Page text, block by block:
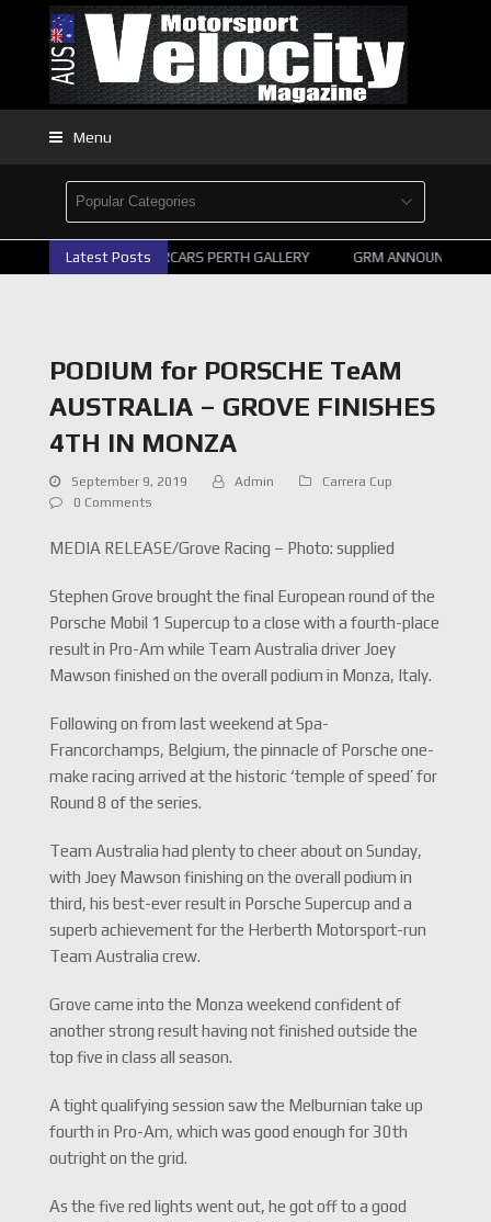
Menu
Latest Posts
2026 SUPERCARS PERTH GALLERY GRM ANNOUNCE
PODIUM for PORSCHE TeAM
AUSTRALIA – GROVE FINISHES
4TH IN MONZA
September 9, 2019 Admin
Carrera Cup
0 Comments
MEDIA RELEASE/Grove Racing – Photo: supplied
Stephen Grove brought the final European round of the
Porsche Mobil 1 Supercup to a close with a fourth-place
result in Pro-Am while Team Australia driver Joey
Mawson finished on the overall podium in Monza, Italy.
Following on from last weekend at Spa-
Francorchamps, Belgium, the pinnacle of Porsche one-
make racing arrived at the historic ‘temple of speed’ for
Round 8 of the series.
Team Australia had plenty to cheer about on Sunday,
with Joey Mawson finishing on the overall podium in
third, his best-ever result in Porsche Supercup and a
superb achievement for the Herberth Motorsport-run
Team Australia crew.
Grove came into the Monza weekend confident of
another strong result having not finished outside the
top five in class all season.
A tight qualifying session saw the Melburnian take up
fourth in Pro-Am, which was good enough for 30th
outright on the grid.
As the five red lights went out, he got off to a good